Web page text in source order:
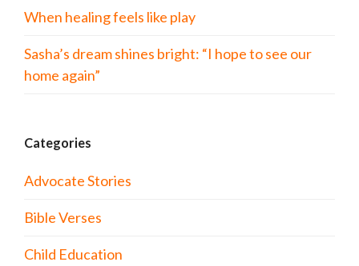
When healing feels like play
Sasha’s dream shines bright: “I hope to see our
home again”
Categories
Advocate Stories
Bible Verses
Child Education